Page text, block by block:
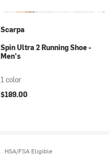
Scarpa
Spin Ultra 2 Running Shoe -
Men's
1 color
$189.00
HSA/FSA Eligible